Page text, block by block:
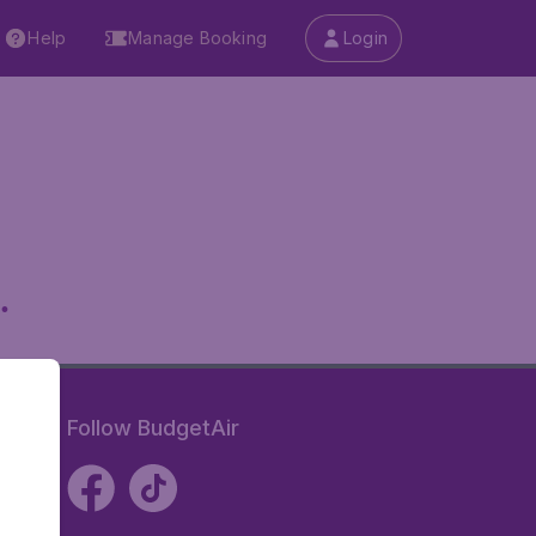
Help Manage Booking Login
Follow BudgetAir